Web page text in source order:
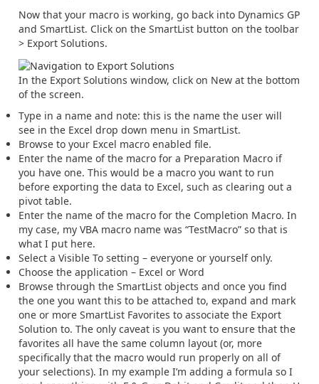
Now that your macro is working, go back into Dynamics GP
and SmartList. Click on the SmartList button on the toolbar
> Export Solutions.
In the Export Solutions window, click on New at the bottom
of the screen.
Type in a name and note: this is the name the user will
see in the Excel drop down menu in SmartList.
Browse to your Excel macro enabled file.
Enter the name of the macro for a Preparation Macro if
you have one. This would be a macro you want to run
before exporting the data to Excel, such as clearing out a
pivot table.
Enter the name of the macro for the Completion Macro. In
my case, my VBA macro name was “TestMacro” so that is
what I put here.
Select a Visible To setting – everyone or yourself only.
Choose the application – Excel or Word
Browse through the SmartList objects and once you find
the one you want this to be attached to, expand and mark
one or more SmartList Favorites to associate the Export
Solution to. The only caveat is you want to ensure that the
favorites all have the same column layout (or, more
specifically that the macro would run properly on all of
your selections). In my example I’m adding a formula so I